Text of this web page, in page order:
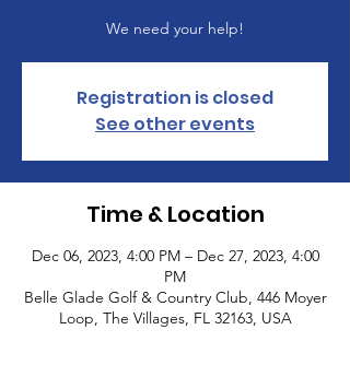
We need your help!
Registration is closed
See other events
Time & Location
Dec 06, 2023, 4:00 PM – Dec 27, 2023, 4:00
PM
Belle Glade Golf & Country Club, 446 Moyer
Loop, The Villages, FL 32163, USA